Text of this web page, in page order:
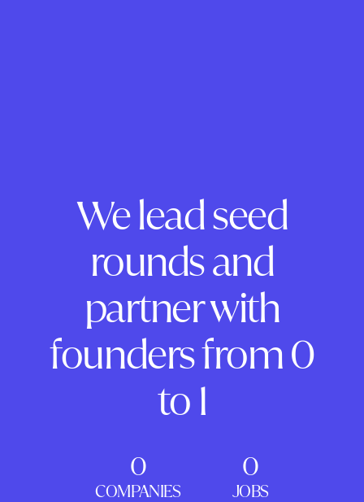
We lead seed
rounds and
partner with
founders from 0
to 1
0
COMPANIES
0
JOBS